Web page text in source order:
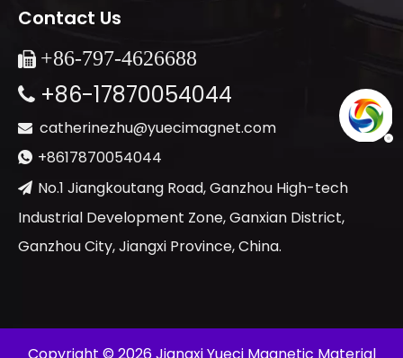
Contact Us
 +86-797-4626688
 +86-17870054044
 catherinezhu@yuecimagnet.com
 +8617870054044
 No.1 Jiangkoutang Road, Ganzhou High-tech
Industrial Development Zone, Ganxian District,
Ganzhou City, Jiangxi Province, China.
​Copyright © 2026Jiangxi Yueci Magnetic Material